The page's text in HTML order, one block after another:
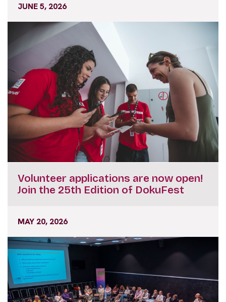
JUNE 5, 2026
Volunteer applications are now open!
Join the 25th Edition of DokuFest
MAY 20, 2026